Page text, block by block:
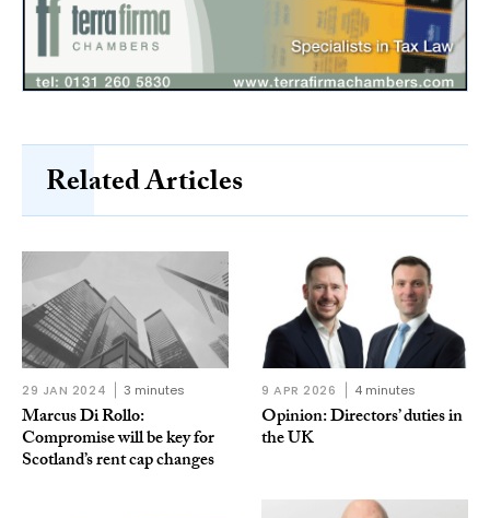
Related Articles
29 JAN 2024 3 minutes
Marcus Di Rollo:
Compromise will be key for
Scotland’s rent cap changes
9 APR 2026 4 minutes
Opinion: Directors’ duties in
the UK